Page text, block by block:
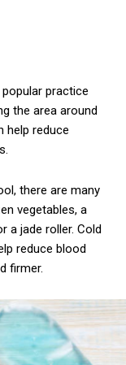
practice
the area around
help reduce
there are many
vegetables, a
a jade roller. Cold
reduce blood
firmer.